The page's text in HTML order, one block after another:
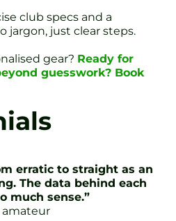
club specs and a
jargon, just clear steps.
gear? Ready for
guesswork? Book
erratic to straight as an
The data behind each
much sense.”
amateur